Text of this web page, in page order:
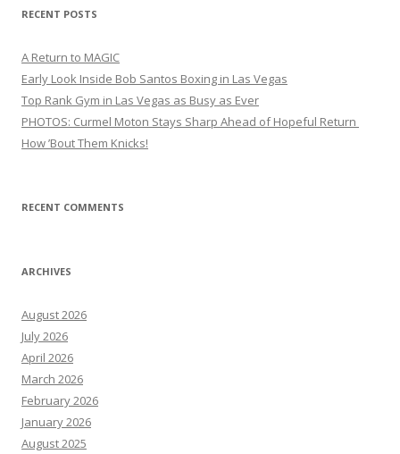
RECENT POSTS
A Return to MAGIC
Early Look Inside Bob Santos Boxing in Las Vegas
Top Rank Gym in Las Vegas as Busy as Ever
PHOTOS: Curmel Moton Stays Sharp Ahead of Hopeful Return
How ’Bout Them Knicks!
RECENT COMMENTS
ARCHIVES
August 2026
July 2026
April 2026
March 2026
February 2026
January 2026
August 2025